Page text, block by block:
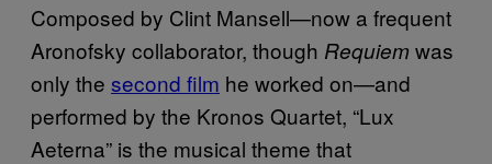
Composed by Clint Mansell—now a frequent
Aronofsky collaborator, though Requiemwas
only the second film he worked on—and
performed by the Kronos Quartet, “Lux
Aeterna” is the musical theme that